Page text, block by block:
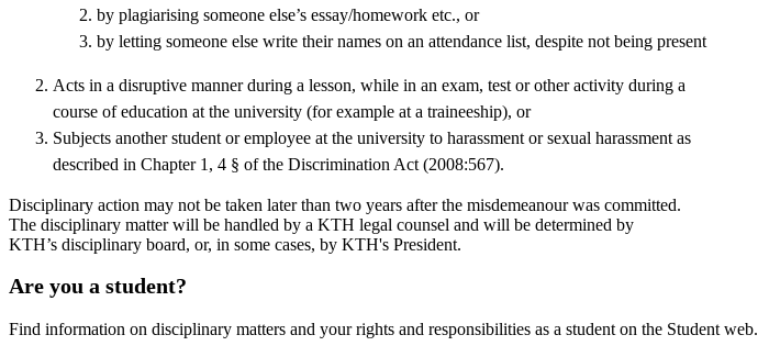
by plagiarising someone else’s essay/homework etc., or
by letting someone else write their names on an attendance list, despite not being present
Acts in a disruptive manner during a lesson, while in an exam, test or other activity during a
course of education at the university (for example at a traineeship), or
Subjects another student or employee at the university to harassment or sexual harassment as
described in Chapter 1, 4 § of the Discrimination Act (2008:567).
Disciplinary action may not be taken later than two years after the misdemeanour was committed.
The disciplinary matter will be handled by a KTH legal counsel and will be determined by
KTH’s disciplinary board, or, in some cases, by KTH's President.
Are you a student?
Find information on disciplinary matters and your rights and responsibilities as a student on the Student web.